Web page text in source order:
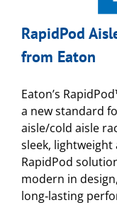
RapidPod
from Eaton
Eaton’s
a new standard
aisle/cold aisle
sleek,
RapidPod
modern in
long‑lasting